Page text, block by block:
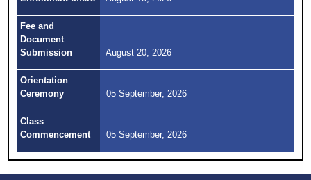
Fee and
Document
Submission
August 20, 2026
Orientation
Ceremony
05 September, 2026
Class
Commencement
05 September, 2026